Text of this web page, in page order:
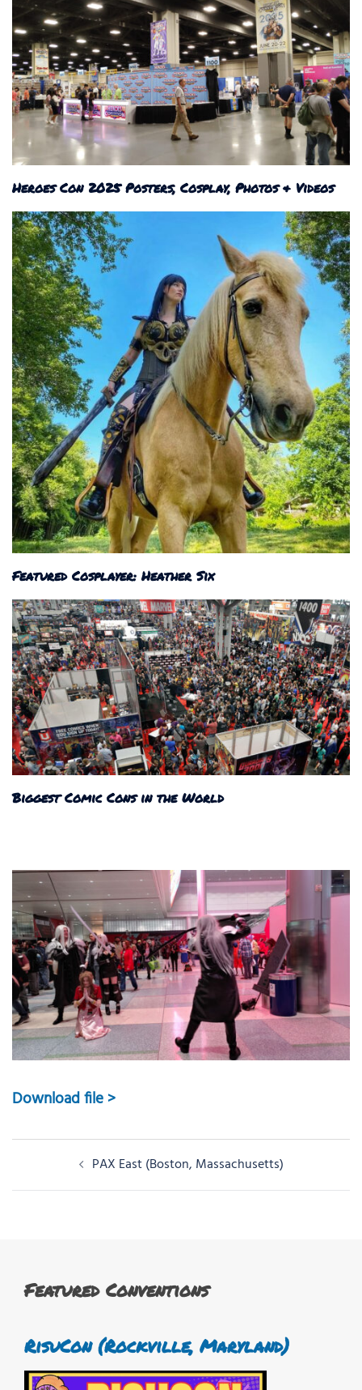
Heroes Con 2025 Posters, Cosplay, Photos & Videos
Featured Cosplayer: Heather Six
Biggest Comic Cons in the World
Download file >
navigation
PAX East (Boston, Massachusetts)
Featured Conventions
RisuCon (Rockville, Maryland)